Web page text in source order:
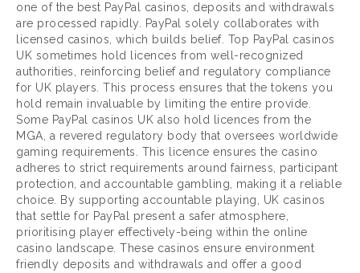
one of the best PayPal casinos, deposits and withdrawals
are processed rapidly. PayPal solely collaborates with
licensed casinos, which builds belief. Top PayPal casinos
UK sometimes hold licences from well-recognized
authorities, reinforcing belief and regulatory compliance
for UK players. This process ensures that the tokens you
hold remain invaluable by limiting the entire provide.
Some PayPal casinos UK also hold licences from the
MGA, a revered regulatory body that oversees worldwide
gaming requirements. This licence ensures the casino
adheres to strict requirements around fairness, participant
protection, and accountable gambling, making it a reliable
choice. By supporting accountable playing, UK casinos
that settle for PayPal present a safer atmosphere,
prioritising player effectively-being within the online
casino landscape. These casinos ensure environment
friendly deposits and withdrawals and offer a good